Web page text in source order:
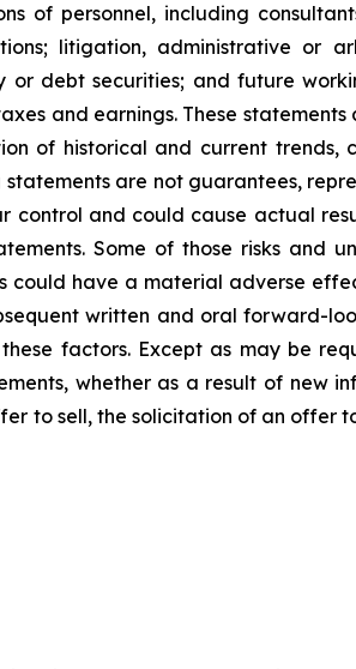
of personnel, including
litigation, administrative or
debt securities; and future
and earnings. These
of historical and current trends,
are not guarantees,
control and could cause actual
Some of those risks and
could have a material adverse
written and oral forward-
factors. Except as may be
whether as a result of new
to sell, the solicitation of an